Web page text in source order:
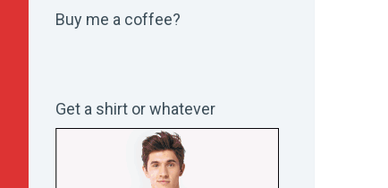
Buy me a coffee?
Get a shirt or whatever